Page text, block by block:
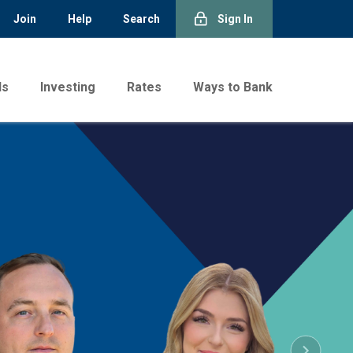
Join Help Search Sign In
Investing Rates Ways to Bank